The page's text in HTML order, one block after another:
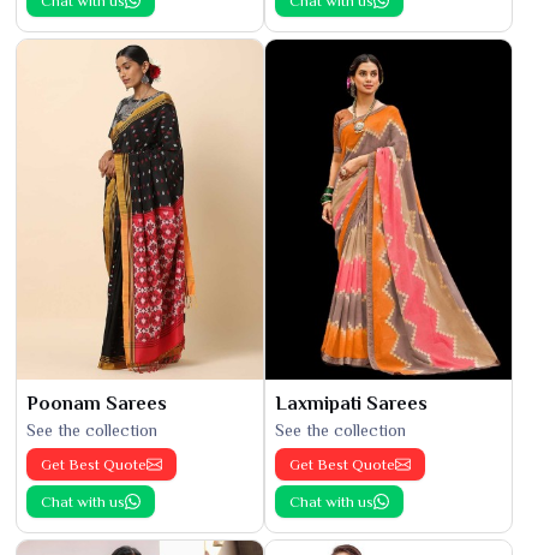
Poonam Sarees
See the collection
Get Best Quote
Chat with us
Laxmipati Sarees
See the collection
Get Best Quote
Chat with us